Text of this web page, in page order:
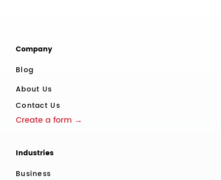
Company
Blog
About Us
Contact Us
Create a form →
Industries
Business